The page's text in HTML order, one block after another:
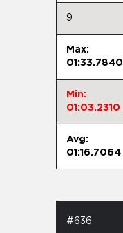
9
Max:
01:33.7840
Min:
01:03.2310
Avg:
01:16.7064
#636